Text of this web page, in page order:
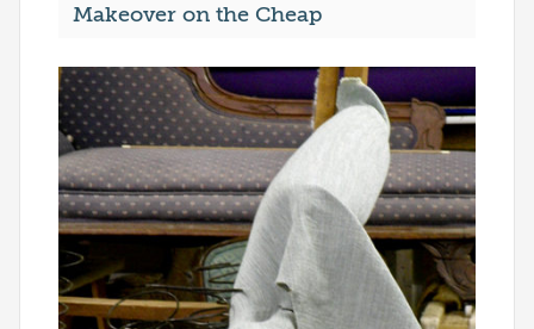
Makeover on the Cheap